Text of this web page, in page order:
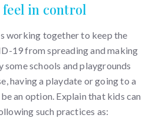
in control
working together to keep the
19 from spreading and making
some schools and playgrounds
having a playdate or going to a
an option. Explain that kids can
such practices as: